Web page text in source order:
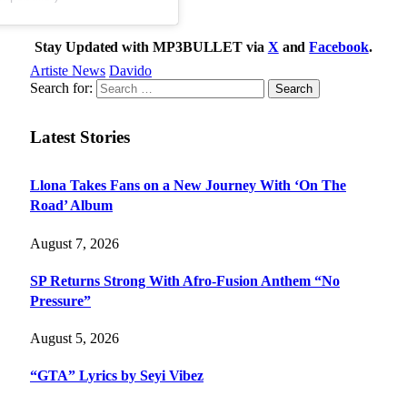
Stay Updated with MP3BULLET via X andFacebook.
Artiste News Davido
Search for:
Latest Stories
Llona Takes Fans on a New Journey With ‘On The
Road’ Album
August 7, 2026
SP Returns Strong With Afro-Fusion Anthem “No
Pressure”
August 5, 2026
“GTA” Lyrics by Seyi Vibez